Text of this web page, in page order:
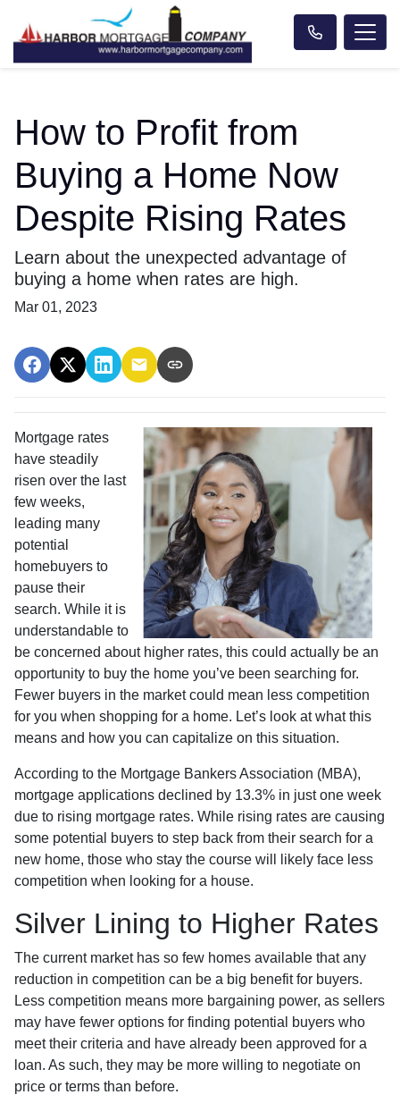
How to Profit from
Buying a Home Now
Despite Rising Rates
Learn about the unexpected advantage of
buying a home when rates are high.
Mar 01, 2023
Mortgage rates
have steadily
risen over the last
few weeks,
leading many
potential
homebuyers to
pause their
search. While it is
understandable to
be concerned about higher rates, this could actually be an
opportunity to buy the home you’ve been searching for.
Fewer buyers in the market could mean less competition
for you when shopping for a home. Let’s look at what this
means and how you can capitalize on this situation.
According to the Mortgage Bankers Association (MBA),
mortgage applications declined by 13.3% in just one week
due to rising mortgage rates. While rising rates are causing
some potential buyers to step back from their search for a
new home, those who stay the course will likely face less
competition when looking for a house.
Silver Lining to Higher Rates
The current market has so few homes available that any
reduction in competition can be a big benefit for buyers.
Less competition means more bargaining power, as sellers
may have fewer options for finding potential buyers who
meet their criteria and have already been approved for a
loan. As such, they may be more willing to negotiate on
price or terms than before.